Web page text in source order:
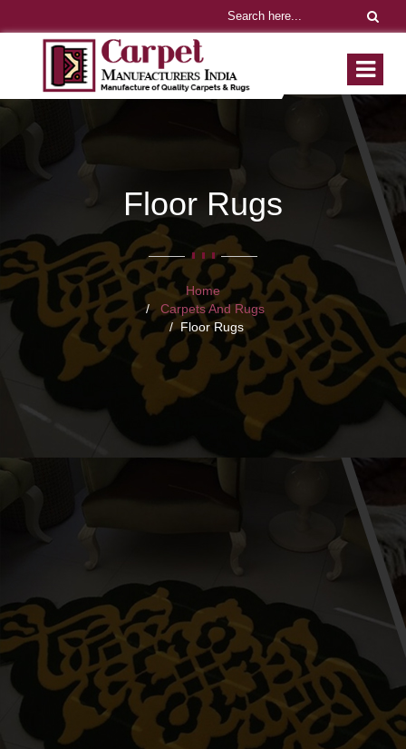
Floor Rugs
Home
Carpets And Rugs
Floor Rugs